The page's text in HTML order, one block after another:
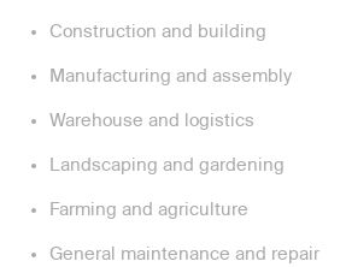
Construction and building
Manufacturing and assembly
Warehouse and logistics
Landscaping and gardening
Farming and agriculture
General maintenance and repair